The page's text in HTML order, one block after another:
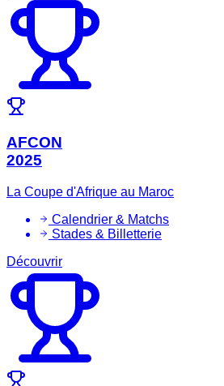
AFCON
2025
La Coupe d'Afrique au Maroc
Calendrier & Matchs
Stades & Billetterie
Découvrir